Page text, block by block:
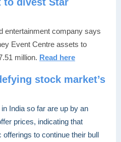
entertainment company says
Event Centre assets to
million. Read here
stock market’s
India so far are up by an
prices, indicating that
offerings to continue their bull